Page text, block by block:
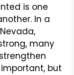
is one
In a
many
but